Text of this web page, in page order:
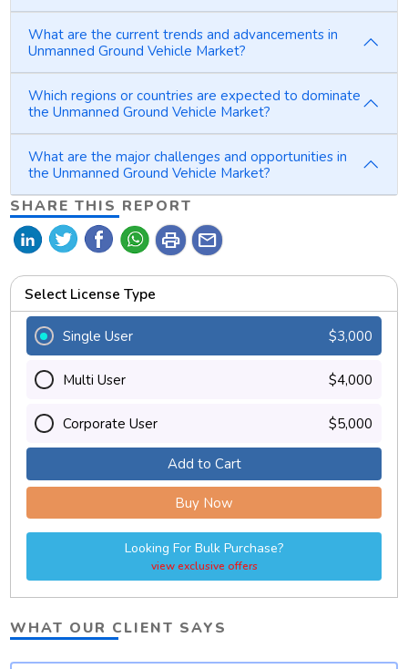
What are the current trends and advancements in
Unmanned Ground Vehicle Market?
Which regions or countries are expected to dominate
the Unmanned Ground Vehicle Market?
What are the major challenges and opportunities in
the Unmanned Ground Vehicle Market?
SHARE THIS REPORT
print mail
Select License Type
Single User $3,000
Multi User $4,000
Corporate User $5,000
Add to Cart
Buy Now
Looking For Bulk Purchase?
view exclusive offers
WHAT OUR CLIENT SAYS